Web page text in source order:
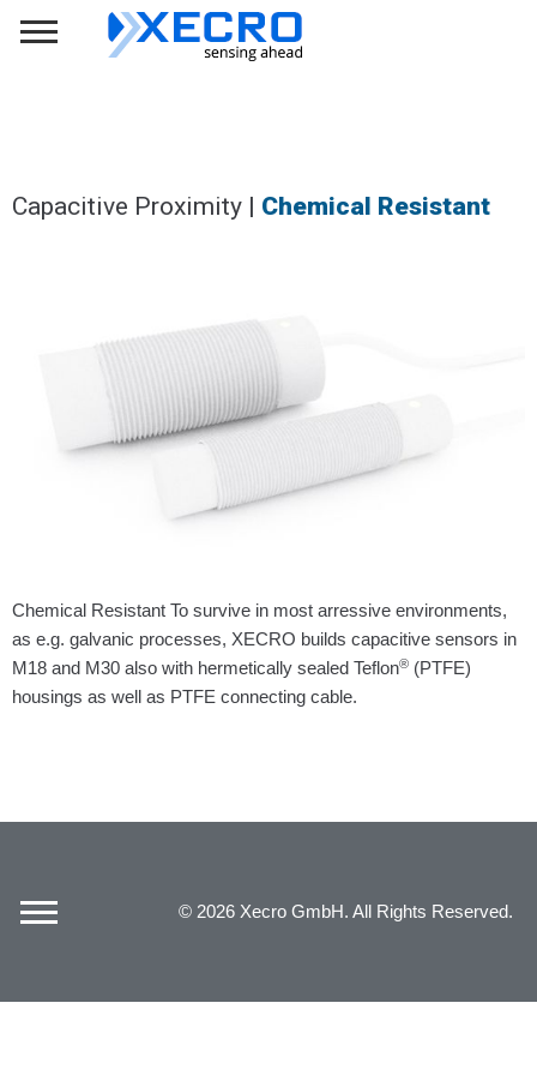
Capacitive Proximity | Chemical Resistant
Chemical Resistant To survive in most arressive environments,
as e.g. galvanic processes, XECRO builds capacitive sensors in
M18 and M30 also with hermetically sealed Teflon® (PTFE)
housings as well as PTFE connecting cable.
© 2026 Xecro GmbH. All Rights Reserved.